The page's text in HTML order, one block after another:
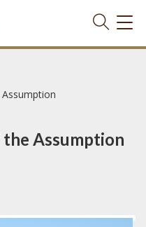
Assumption